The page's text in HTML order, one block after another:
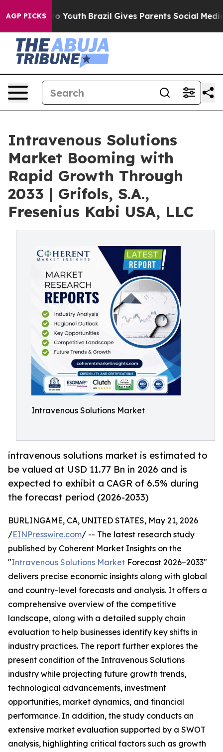
AGP PICKS
to Youth Brazil Gives Parents Social Media
Intravenous Solutions
Market Booming with
Rapid Growth Through
2033 | Grifols, S.A.,
Fresenius Kabi USA, LLC
Intravenous Solutions Market
intravenous solutions market is estimated to
be valued at USD 11.77 Bn in 2026 and is
expected to exhibit a CAGR of 6.5% during
the forecast period (2026-2033)
BURLINGAME, CA, UNITED STATES, May 21, 2026
/EINPresswire.com/ -- The latest research study
published by Coherent Market Insights on the
"Intravenous Solutions Market Forecast 2026–2033"
delivers precise economic insights along with global
and country-level forecasts and analysis. It offers a
comprehensive overview of the competitive
landscape, along with a detailed supply chain
evaluation to help businesses identify key shifts in
industry practices. The report further explores the
present condition of the Intravenous Solutions
industry while projecting future growth trends,
technological advancements, investment
opportunities, market dynamics, and financial
performance. In addition, the study conducts an
extensive market evaluation supported by a SWOT
analysis, highlighting critical factors such as growth